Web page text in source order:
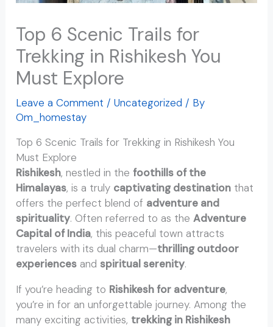
Top 6 Scenic Trails for
Trekking in Rishikesh You
Must Explore
Leave a Comment /Uncategorized / By
Om_homestay
Top 6 Scenic Trails for Trekking in Rishikesh You
Must Explore
Rishikesh, nestled in thefoothills of the
Himalayas, is a truly captivating destination that
offers the perfect blend of adventure and
spirituality. Often referred to as theAdventure
Capital of India, this peaceful town attracts
travelers with its dual charm—thrilling outdoor
experiences and spiritual serenity.
If you’re heading to Rishikesh for adventure,
you’re in for an unforgettable journey. Among the
many exciting activities, trekking in Rishikesh